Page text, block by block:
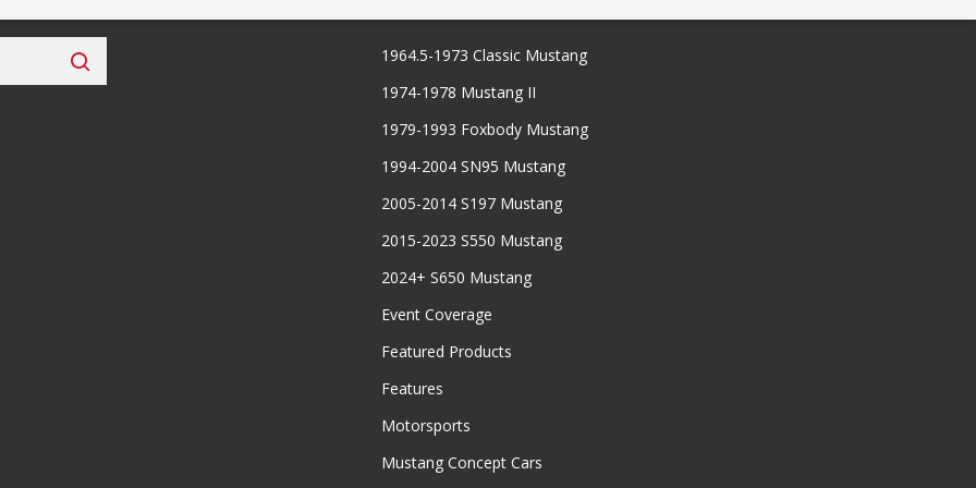
1964.5-1973 Classic Mustang
1974-1978 Mustang II
1979-1993 Foxbody Mustang
1994-2004 SN95 Mustang
2005-2014 S197 Mustang
2015-2023 S550 Mustang
2024+ S650 Mustang
Event Coverage
Featured Products
Features
Motorsports
Mustang Concept Cars